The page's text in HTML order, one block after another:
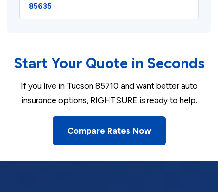
85635
Start Your Quote in Seconds
If you live in Tucson 85710 and want better auto
insurance options, RIGHTSURE is ready to help.
Compare Rates Now